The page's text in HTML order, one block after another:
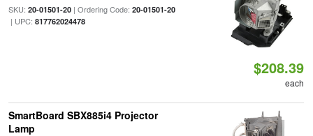
SKU: 20-01501-20| Ordering Code: 20-01501-20
| UPC: 817762024478
$208.39
each
SmartBoard SBX885i4 Projector
Lamp